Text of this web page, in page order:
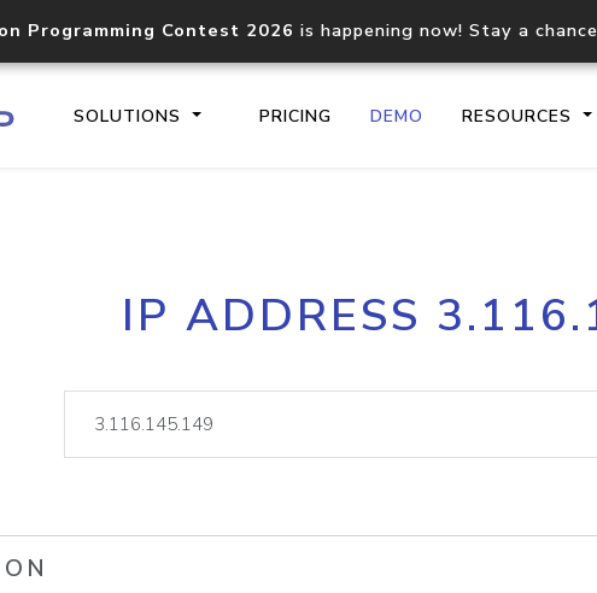
Programming Contest 2026 is happening now! Stay a
SOLUTIONS PRICING DEMO RESOURCES
Core IP geolocation API
documentation
lookup
IP ADDRESS